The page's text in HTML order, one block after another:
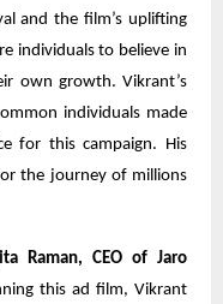
and the film’s uplifting
individuals to believe in
own growth. Vikrant’s
individuals made
for this campaign. His
the journey of millions
Raman, CEO of Jaro
this ad film, Vikrant